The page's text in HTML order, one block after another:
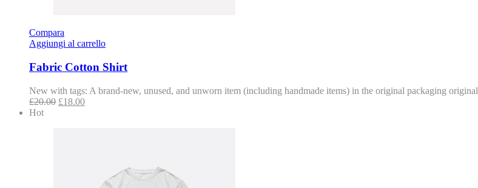
Compara
Aggiungi al carrello
Fabric Cotton Shirt
New with tags: A brand-new, unused, and unworn item (including handmade items) in the original packaging original
£20.00 £18.00
Hot